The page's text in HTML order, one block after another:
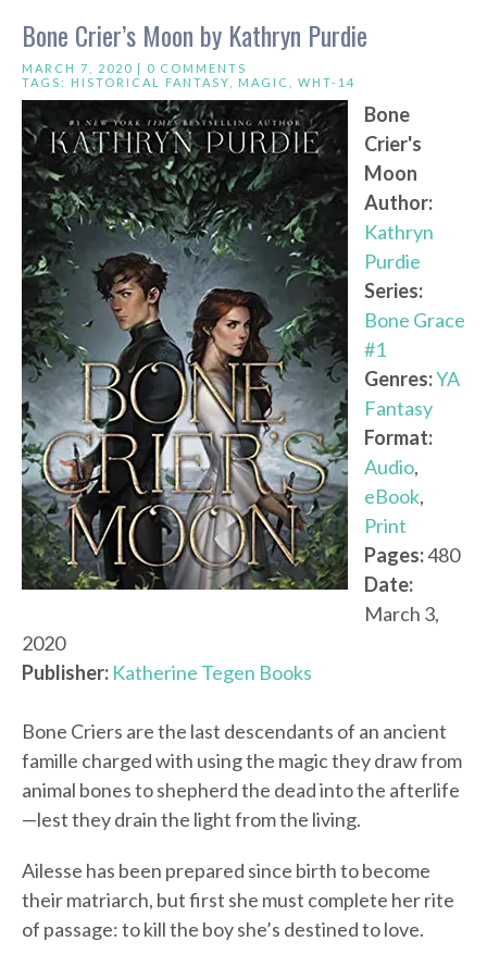
Bone Crier’s Moon by Kathryn Purdie
MARCH 7, 2020 | 0 COMMENTS
TAGS: HISTORICAL FANTASY MAGIC WHT-14
Bone
Crier's
Moon
Author:
Kathryn
Purdie
Series:
Bone Grace
#1
Genres:YA
Fantasy
Format:
Audio,
eBook,
Print
Pages:480
Date:
March 3,
2020
Publisher: Katherine Tegen Books
Bone Criers are the last descendants of an ancient
famille charged with using the magic they draw from
animal bones to shepherd the dead into the afterlife
—lest they drain the light from the living.
Ailesse has been prepared since birth to become
their matriarch, but first she must complete her rite
of passage: to kill the boy she’s destined to love.